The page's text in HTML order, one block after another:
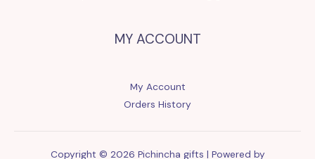
MY ACCOUNT
My Account
Orders History
Copyright © 2026 Pichincha gifts | Powered by